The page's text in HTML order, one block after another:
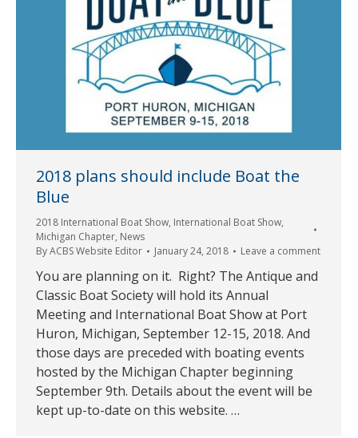
2018 plans should include Boat the
Blue
2018 International Boat Show, International Boat Show,
Michigan Chapter, News
ByACBS Website Editor January 24, 2018 Leave a comment
You are planning on it. Right? The Antique and
Classic Boat Society will hold its Annual
Meeting and International Boat Show at Port
Huron, Michigan, September 12-15, 2018. And
those days are preceded with boating events
hosted by the Michigan Chapter beginning
September 9th. Details about the event will be
kept up-to-date on this website. …